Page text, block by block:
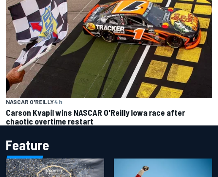
NASCAR O'REILLY4 h
Carson Kvapil wins NASCAR O'Reilly Iowa race after
chaotic overtime restart
Feature